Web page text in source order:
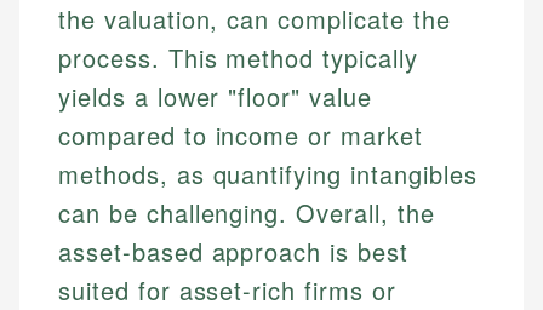
the valuation, can complicate the
process. This method typically
yields a lower "floor" value
compared to income or market
methods, as quantifying intangibles
can be challenging. Overall, the
asset-based approach is best
suited for asset-rich firms or